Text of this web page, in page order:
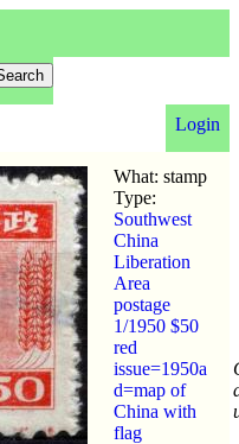
Login
What: stamp
Type:
Southwest
China
Liberation
Area
postage
1/1950 $50
red
issue=1950a
d=map of
China with
flag